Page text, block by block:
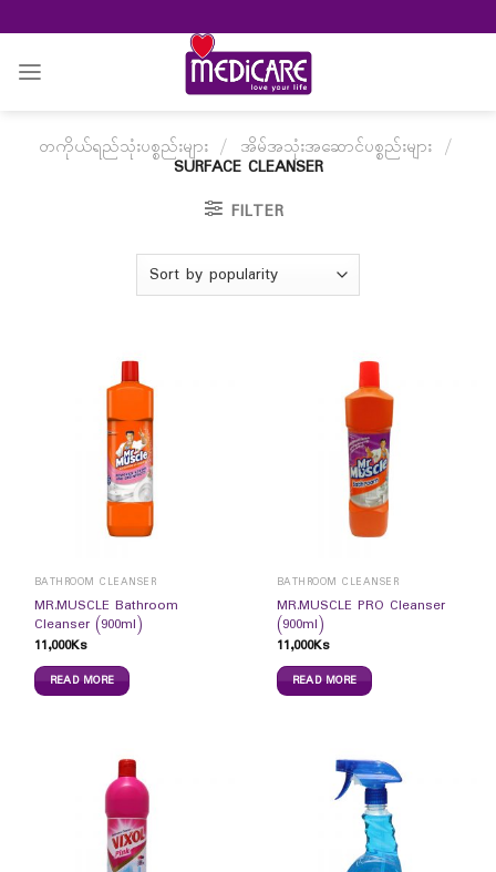
to
content
တကိုယ်ရည်သုံးပစ္စည်းများ / အိမ်အသုံးအဆောင်ပစ္စည်းများ /
SURFACE CLEANSER
FILTER
BATHROOM CLEANSER
MR.MUSCLE Bathroom
Cleanser (900ml)
11,000Ks
READ MORE
BATHROOM CLEANSER
MR.MUSCLE PRO Cleanser
(900ml)
11,000Ks
READ MORE